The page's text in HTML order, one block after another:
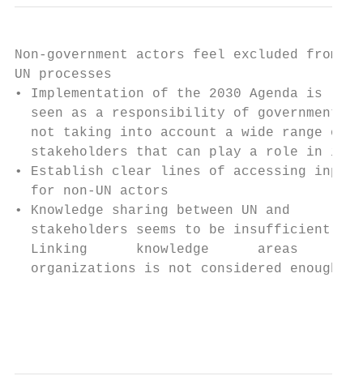
Non-government actors feel excluded
UN processes
• Implementation of the 2030 Agenda is
seen as a responsibility of
not taking into account a wide range of
  stakeholders that can play a role in it
• Establish clear lines of accessing inputs
for non-UN actors
• Knowledge sharing between UN and
stakeholders seems to be insufficient.
Linking      knowledge      areas
organizations is not considered enough